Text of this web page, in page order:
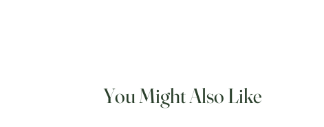
You Might Also Like